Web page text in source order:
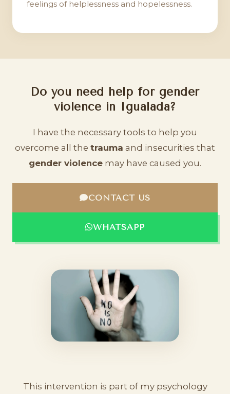
feelings of helplessness and hopelessness.
Do you need help for gender
violence in Igualada?
I have the necessary tools to help you
overcome all the trauma and insecurities that
gender violence may have caused you.
CONTACT US
WHATSAPP
This intervention is part of my psychology